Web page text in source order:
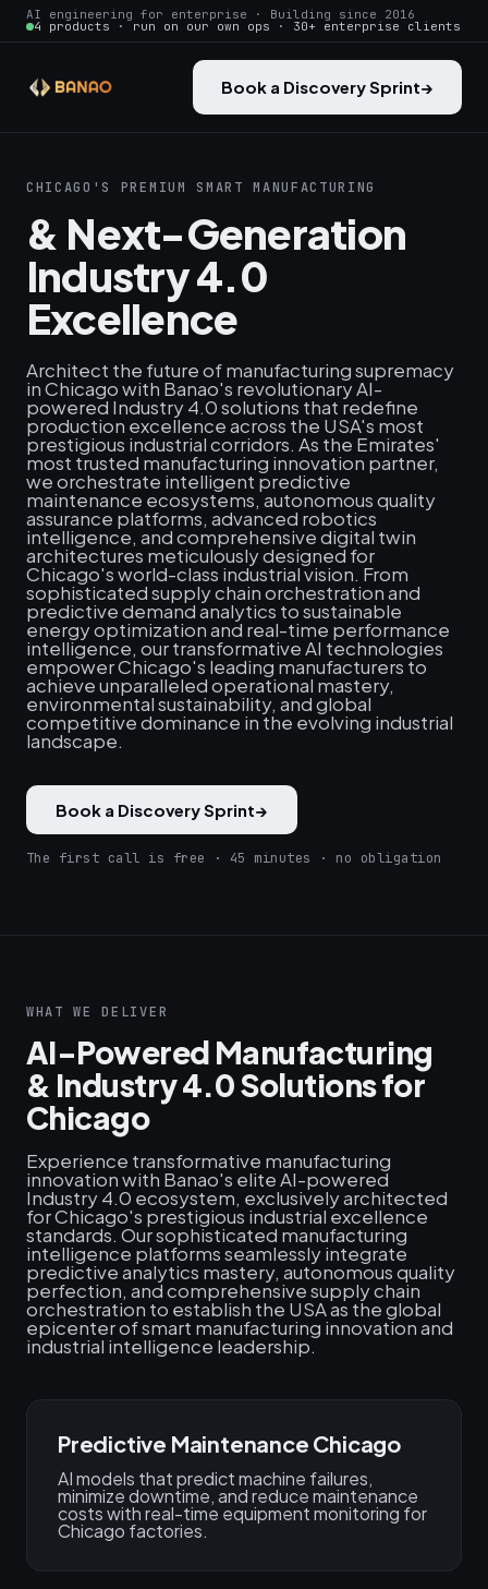
AI engineering for enterprise · Building since 2016
4 products · run on our own ops · 30+ enterprise clients
Book a Discovery Sprint→
CHICAGO'S PREMIUM SMART MANUFACTURING
& Next-Generation
Industry 4.0
Excellence
Architect the future of manufacturing supremacy
in Chicago with Banao's revolutionary AI-
powered Industry 4.0 solutions that redefine
production excellence across the USA's most
prestigious industrial corridors. As the Emirates'
most trusted manufacturing innovation partner,
we orchestrate intelligent predictive
maintenance ecosystems, autonomous quality
assurance platforms, advanced robotics
intelligence, and comprehensive digital twin
architectures meticulously designed for
Chicago's world-class industrial vision. From
sophisticated supply chain orchestration and
predictive demand analytics to sustainable
energy optimization and real-time performance
intelligence, our transformative AI technologies
empower Chicago's leading manufacturers to
achieve unparalleled operational mastery,
environmental sustainability, and global
competitive dominance in the evolving industrial
landscape.
Book a Discovery Sprint→
The first call is free · 45 minutes · no obligation
WHAT WE DELIVER
AI-Powered Manufacturing
& Industry 4.0 Solutions for
Chicago
Experience transformative manufacturing
innovation with Banao's elite AI-powered
Industry 4.0 ecosystem, exclusively architected
for Chicago's prestigious industrial excellence
standards. Our sophisticated manufacturing
intelligence platforms seamlessly integrate
predictive analytics mastery, autonomous quality
perfection, and comprehensive supply chain
orchestration to establish the USA as the global
epicenter of smart manufacturing innovation and
industrial intelligence leadership.
Predictive Maintenance Chicago
AI models that predict machine failures,
minimize downtime, and reduce maintenance
costs with real-time equipment monitoring for
Chicago factories.